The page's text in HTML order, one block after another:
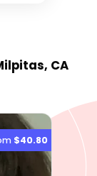
CA
$40.80